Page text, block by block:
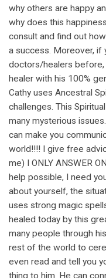
why others are happy
why does this
consult and find out
a success. Moreover, if
doctors/healers
healer with his 100%
Cathy uses Ancestral
challenges. This
many mysterious
can make you
world!!!! I give free
me) I ONLY ANSWER
help possible, I need
about yourself, the
uses strong magic
healed today by this
many people through
rest of the world to
even read and tell you
thing to him. He can